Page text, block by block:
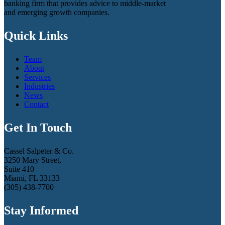
banking firm that provides advice to middle-market
and emerging growth companies.
Quick Links
Team
About
Services
Industries
News
Contact
Get In Touch
Cassel Salpeter & Co.
3250 Mary Street,
Suite 410
Miami, FL 33133
(305) 438-7700
Stay Informed